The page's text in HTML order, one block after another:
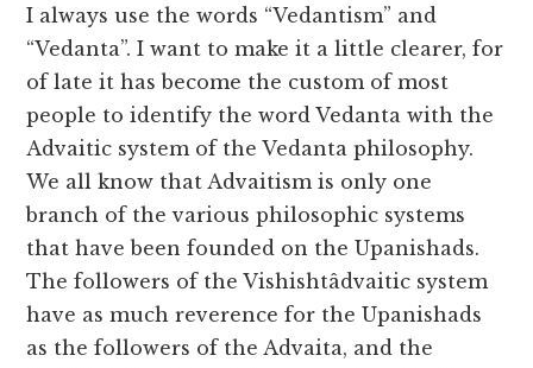
I always use the words “Vedantism” and
“Vedanta”. I want to make it a little clearer, for
of late it has become the custom of most
people to identify the word Vedanta with the
Advaitic system of the Vedanta philosophy.
We all know that Advaitism is only one
branch of the various philosophic systems
that have been founded on the Upanishads.
The followers of the Vishishtâdvaitic system
have as much reverence for the Upanishads
as the followers of the Advaita, and the